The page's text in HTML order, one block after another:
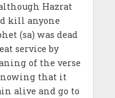
Hazrat
kill anyone
(sa) was dead
service by
of the verse
that it
alive and go to